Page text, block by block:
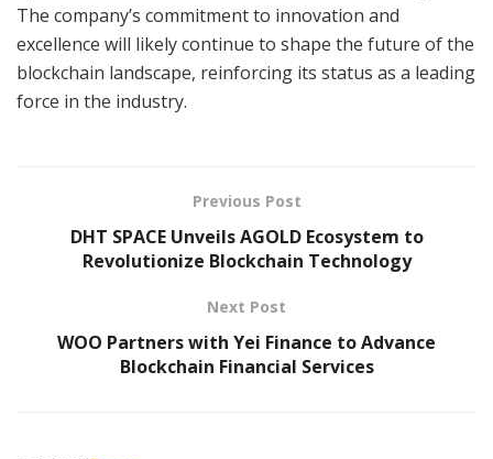
The company’s commitment to innovation and
excellence will likely continue to shape the future of the
blockchain landscape, reinforcing its status as a leading
force in the industry.
Previous Post
DHT SPACE Unveils AGOLD Ecosystem to
Revolutionize Blockchain Technology
Next Post
WOO Partners with Yei Finance to Advance
Blockchain Financial Services